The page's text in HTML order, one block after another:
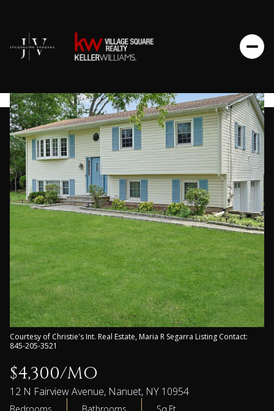
Courtesy of Christie's Int. Real Estate, Maria R Segarra Listing Contact:
845-205-3521
$4,300/MO
12 N Fairview Avenue, Nanuet, NY 10954
Bedrooms Bathrooms Sq.Ft.
Saturday
08
Aug
Sunday
09
Aug